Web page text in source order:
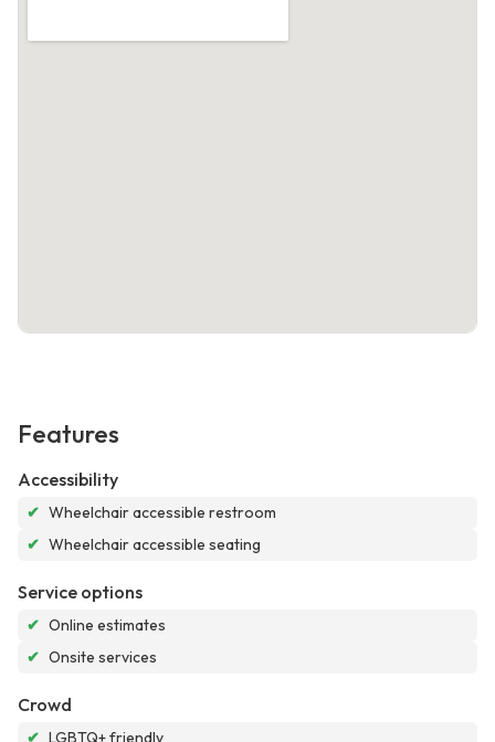
Features
Accessibility
✔ Wheelchair accessible restroom
✔ Wheelchair accessible seating
Service options
✔ Online estimates
✔ Onsite services
Crowd
✔ LGBTQ+ friendly